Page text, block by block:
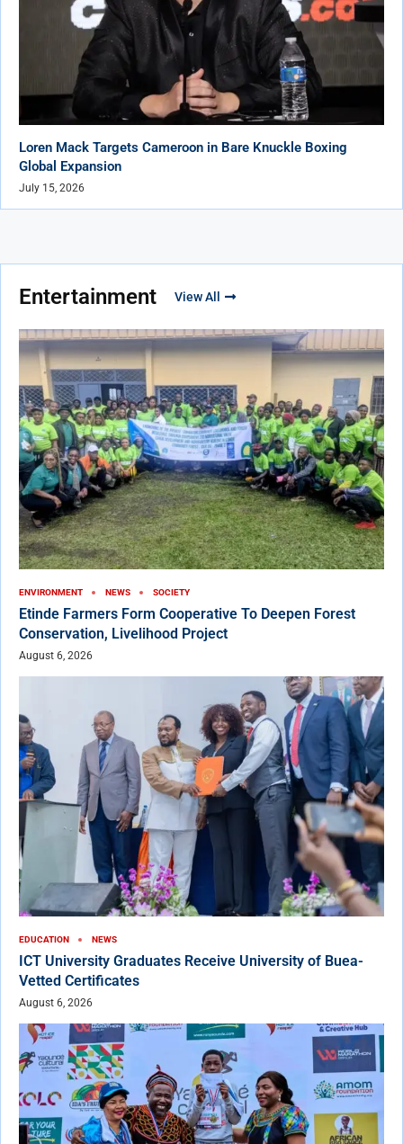
Loren Mack Targets Cameroon in Bare Knuckle Boxing
Global Expansion
July 15, 2026
Entertainment View All
ENVIRONMENT NEWS SOCIETY
Etinde Farmers Form Cooperative To Deepen Forest
Conservation, Livelihood Project
August 6, 2026
EDUCATION NEWS
ICT University Graduates Receive University of Buea-
Vetted Certificates
August 6, 2026